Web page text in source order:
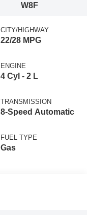
W8F
CITY/HIGHWAY
22/28 MPG
ENGINE
4 Cyl - 2 L
TRANSMISSION
8-Speed Automatic
FUEL TYPE
Gas